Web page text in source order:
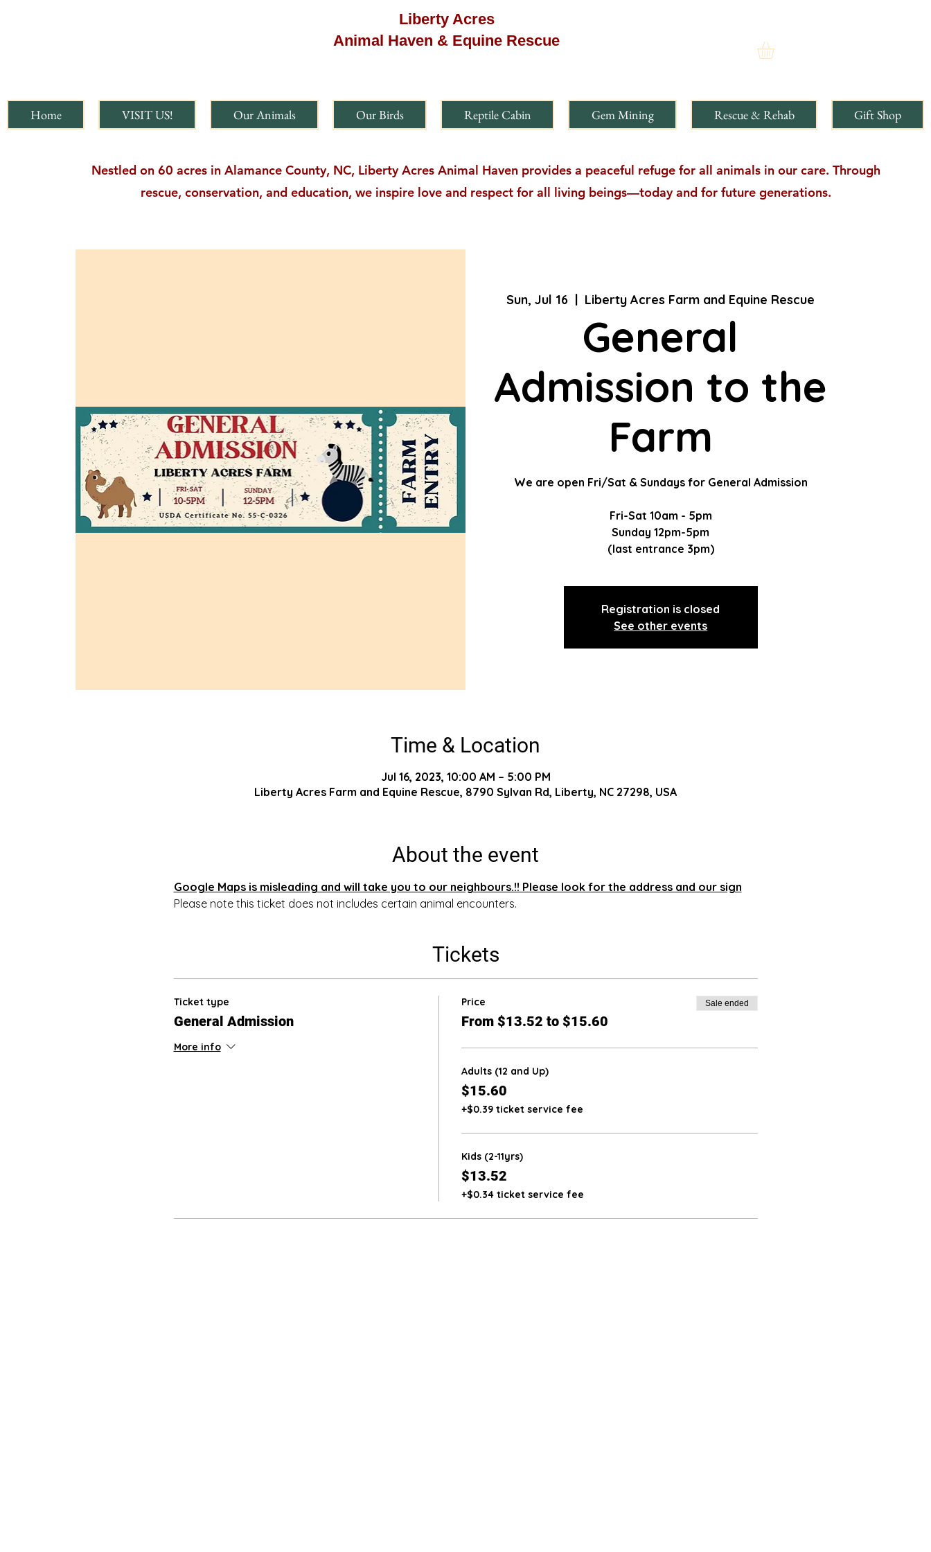
Liberty Acres
Animal Haven & Equine Rescue
Home VISIT US! Our Animals Our Birds Reptile Cabin Gem Mining Rescue & Rehab Gift Shop
Nestled on 60 acres in Alamance County, NC, Liberty Acres Animal Haven provides a peaceful refuge for all animals in our care. Through
rescue, conservation, and education, we inspire love and respect for all living beings—today and for future generations.
Sun, Jul 16
  |
Liberty Acres Farm and Equine Rescue
General
Admission to the
Farm
We are open Fri/Sat & Sundays for General Admission
Fri-Sat 10am - 5pm
Sunday 12pm-5pm
(last entrance 3pm)
Registration is closed
See other events
Time & Location
Jul 16, 2023, 10:00 AM – 5:00 PM
Liberty Acres Farm and Equine Rescue, 8790 Sylvan Rd, Liberty, NC 27298, USA
About the event
Google Maps is misleading and will take you to our neighbours.!! Please look for the address and our sign
Please note this ticket does not includes certain animal encounters.
Tickets
Ticket type
General Admission
More info
Price
From $13.52 to $15.60
Sale ended
Adults (12 and Up)
$15.60
+$0.39 ticket service fee
Kids (2-11yrs)
$13.52
+$0.34 ticket service fee